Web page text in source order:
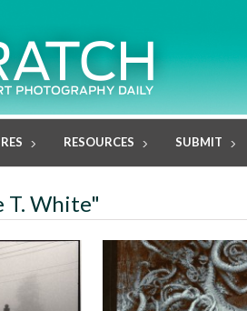
RESOURCES SUBMIT
T. White"